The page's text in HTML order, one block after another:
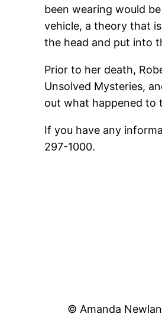
been wearing would
vehicle, a theory that
the head and put into
Prior to her death,
Unsolved Mysteries,
out what happened to
If you have any
297-1000.
© Amanda